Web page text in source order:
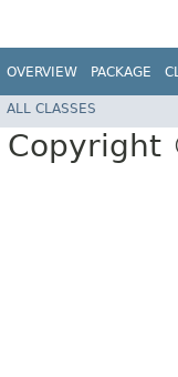
OVERVIEW PACKAGE
ALL CLASSES
Copyright